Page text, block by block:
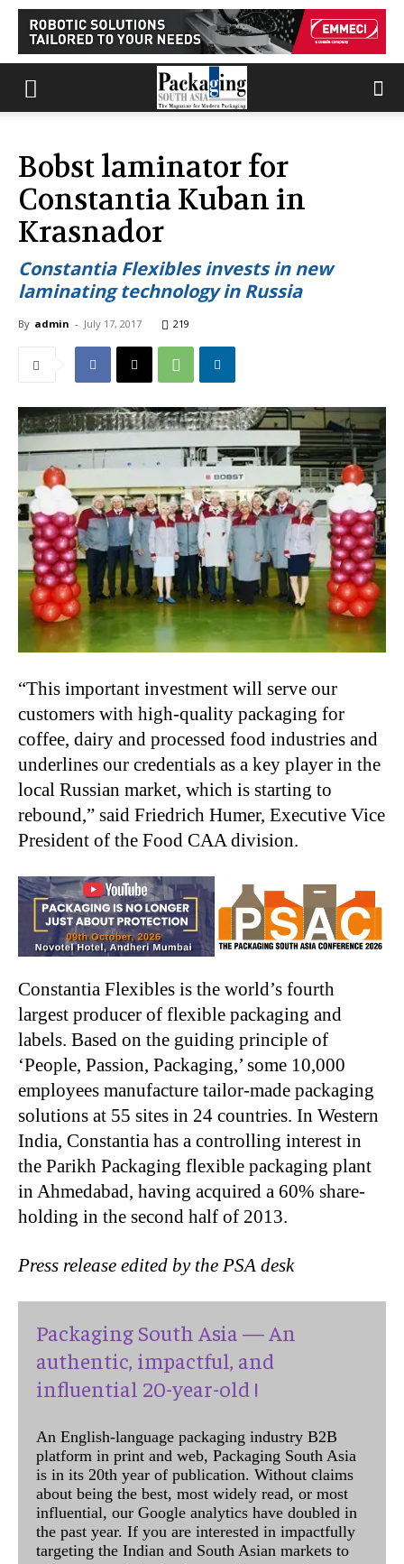
Bobst laminator for
Constantia Kuban in
Krasnador
Constantia Flexibles invests in new
laminating technology in Russia
By admin - July 17, 2017 219
“This important investment will serve our
customers with high-quality packaging for
coffee, dairy and processed food industries and
underlines our credentials as a key player in the
local Russian market, which is starting to
rebound,” said Friedrich Humer, Executive Vice
President of the Food CAA division.
Constantia Flexibles is the world’s fourth
largest producer of flexible packaging and
labels. Based on the guiding principle of
‘People, Passion, Packaging,’ some 10,000
employees manufacture tailor-made packaging
solutions at 55 sites in 24 countries. In Western
India, Constantia has a controlling interest in
the Parikh Packaging flexible packaging plant
in Ahmedabad, having acquired a 60% share-
holding in the second half of 2013.
Press release edited by the PSA desk
Packaging South Asia — An
authentic, impactful, and
influential 20-year-old !
An English-language packaging industry B2B
platform in print and web, Packaging South Asia
is in its 20th year of publication. Without claims
about being the best, most widely read, or most
influential, our Google analytics have doubled in
the past year. If you are interested in impactfully
targeting the Indian and South Asian markets to